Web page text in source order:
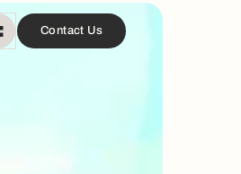
Contact Us